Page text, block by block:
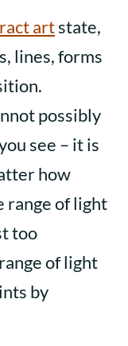
artstate,
lines, forms
possibly
see – it is
how
range of light
too
of light
by